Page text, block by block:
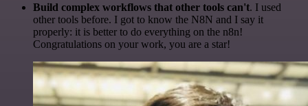
Build complex workflows that other tools can't. I used
other tools before. I got to know the N8N and I say it
properly: it is better to do everything on the n8n!
Congratulations on your work, you are a star!